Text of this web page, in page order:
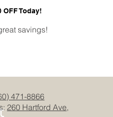
OFF Today!
savings!
471-8866
260 Hartford Ave,